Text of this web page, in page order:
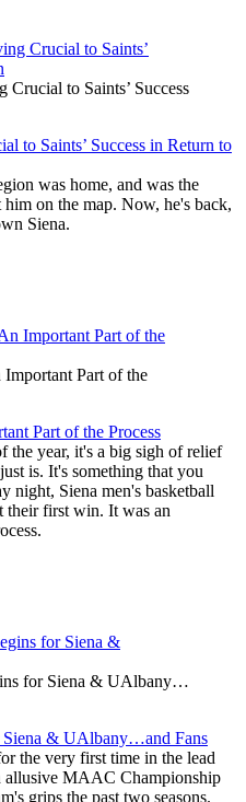
Crucial to Saints’ Success
to Saints’ Success in Return to
was home, and was the
on the map. Now, he's back,
Siena.
Part of the
Part of the Process
year, it's a big sigh of relief
is. It's something that you
night, Siena men's basketball
their first win. It was an
for Siena & UAlbany…
Siena & UAlbany…and Fans
the very first time in the lead
allusive MAAC Championship
grips the past two seasons.